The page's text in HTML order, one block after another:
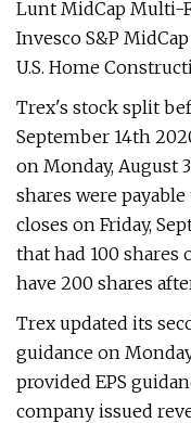
Lunt MidCap Multi-
Invesco S&P
U.S. Home
Trex's stock split
September 14th
on Monday, August
shares were
closes on Friday,
that had 100
have 200 shares
Trex updated its
guidance on
provided EPS
company issued